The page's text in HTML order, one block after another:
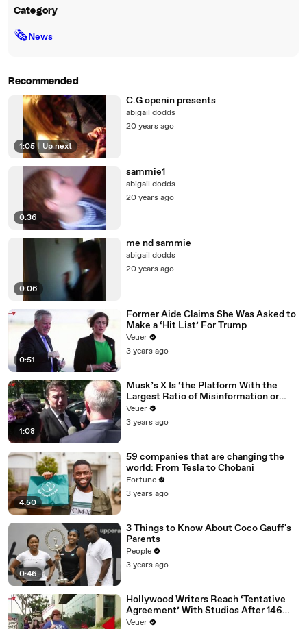
Category
🗞News
Recommended
1:05 Up next
C.G openin presents
abigail dodds
20 years ago
0:36
sammie1
abigail dodds
20 years ago
0:06
me nd sammie
abigail dodds
20 years ago
0:51
Former Aide Claims She Was Asked to
Make a ‘Hit List’ For Trump
Veuer
3 years ago
1:08
Musk’s X Is ‘the Platform With the
Largest Ratio of Misinformation or
Disinformation’ Amongst All Social
Media Platforms
Veuer
3 years ago
4:50
59 companies that are changing the
world: From Tesla to Chobani
Fortune
3 years ago
0:46
3 Things to Know About Coco Gauff's
Parents
People
3 years ago
Hollywood Writers Reach ‘Tentative
Agreement’ With Studios After 146
Day Strike
Veuer